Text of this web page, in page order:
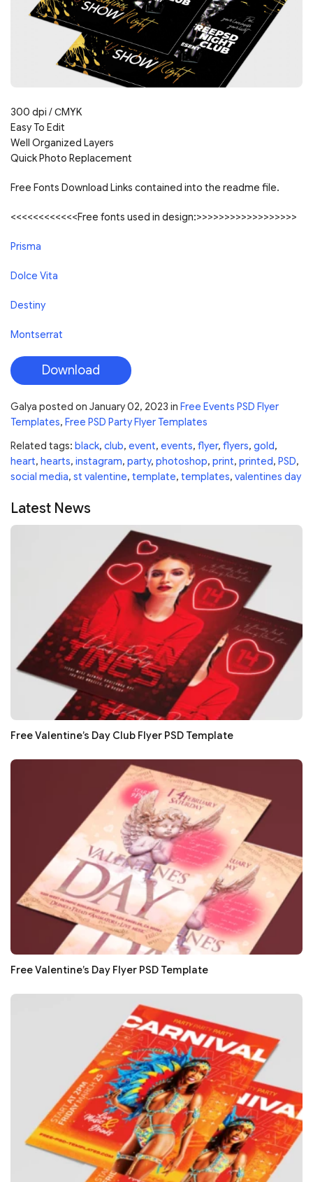
300 dpi /СMYK
Easy To Edit
Well Organized Layers
Quick Photo Replacement
Free Fonts Download Links contained into the readme file.
<<<<<<<<<<<<Free fonts used in design:>>>>>>>>>>>>>>>>>>
Prisma
Dolce Vita
Destiny
Montserrat
Download
Galya posted on January 02, 2023 in Free Events PSD Flyer
Templates, Free PSD Party Flyer Templates
Related tags: black, club, event, events, flyer, flyers, gold,
heart, hearts, instagram, party, photoshop, print, printed, PSD,
social media, st valentine, template, templates, valentines day
Latest News
Free Valentine’s Day Club Flyer PSD Template
Free Valentine’s Day Flyer PSD Template